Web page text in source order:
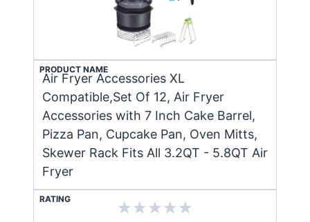
PRODUCT NAME
Air Fryer Accessories XL
Compatible,Set Of 12, Air Fryer
Accessories with 7 Inch Cake Barrel,
Pizza Pan, Cupcake Pan, Oven Mitts,
Skewer Rack Fits All 3.2QT - 5.8QT Air
Fryer
RATING